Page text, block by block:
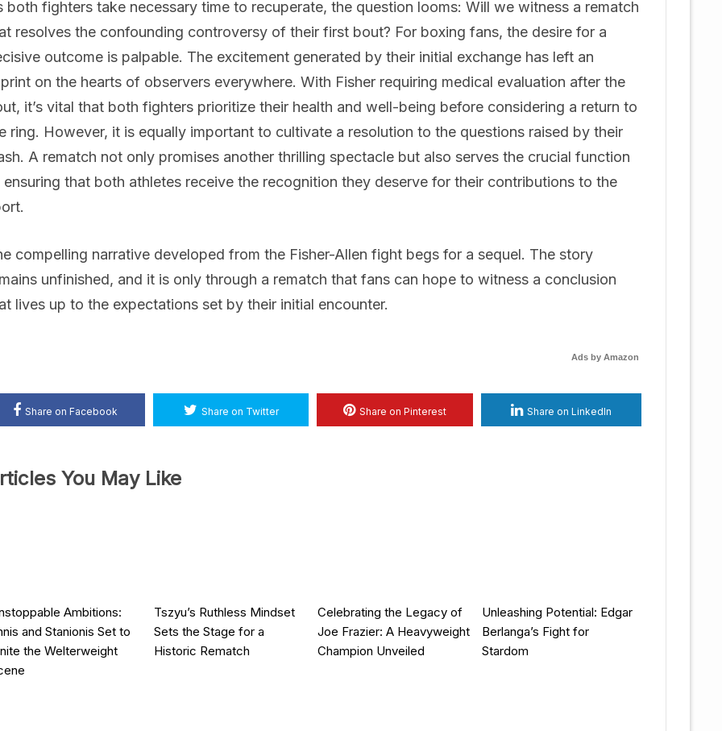
both fighters take necessary time to recuperate, the question looms: Will we witness a rematch
resolves the confounding controversy of their first bout? For boxing fans, the desire for a
outcome is palpable. The excitement generated by their initial exchange has left an
on the hearts of observers everywhere. With Fisher requiring medical evaluation after the
it’s vital that both fighters prioritize their health and well-being before considering a return to
ring. However, it is equally important to cultivate a resolution to the questions raised by their
A rematch not only promises another thrilling spectacle but also serves the crucial function
ensuring that both athletes receive the recognition they deserve for their contributions to the
compelling narrative developed from the Fisher-Allen fight begs for a sequel. The story
unfinished, and it is only through a rematch that fans can hope to witness a conclusion
lives up to the expectations set by their initial encounter.
Ads by Amazon
Share on Facebook Share on Twitter Share on Pinterest Share on LinkedIn
You May Like
Ambitions:
and Stanionis Set to
the Welterweight
Tszyu’s Ruthless Mindset
Sets the Stage for a
Historic Rematch
Celebrating the Legacy of
Joe Frazier: A Heavyweight
Champion Unveiled
Unleashing Potential: Edgar
Berlanga’s Fight for
Stardom